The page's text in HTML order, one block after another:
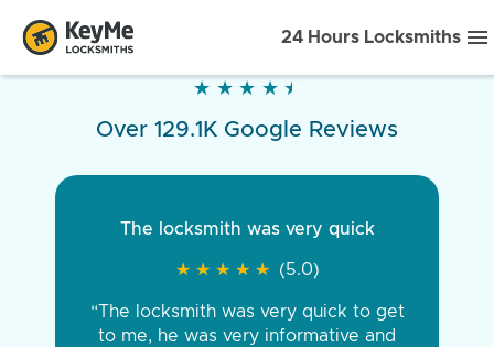
24 Hours Locksmiths
★ ★ ★ ★ ★
★ ★ ★ ★ ★
Over 129.1K Google Reviews
The locksmith was very quick
★ ★ ★ ★ ★
★ ★ ★ ★ ★ (5.0)
“The locksmith was very quick to get
to me, he was very informative and